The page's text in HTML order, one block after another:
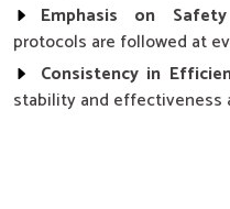
Emphasis on
protocols are followed at
Consistency in
stability and effectiveness